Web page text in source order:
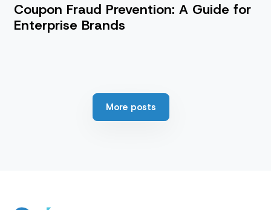
Coupon Fraud Prevention: A Guide for
Enterprise Brands
More posts